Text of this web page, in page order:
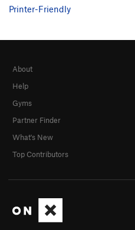
Printer-Friendly
About
Help
Gyms
Partner Finder
What's New
Top Contributors